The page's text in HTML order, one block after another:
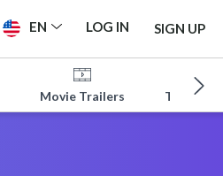
EN LOG IN SIGN UP
Movie Trailers TV Shows